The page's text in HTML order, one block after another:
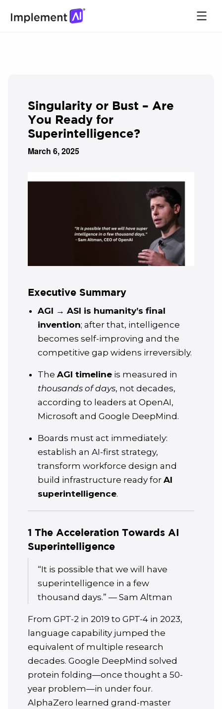
Singularity or Bust – Are
You Ready for
Superintelligence?
March 6, 2025
Executive Summary
AGI → ASI is humanity’s final
invention; after that, intelligence
becomes self-improving and the
competitive gap widens irreversibly.
The AGI timelineis measured in
thousands of days, not decades,
according to leaders at OpenAI,
Microsoft and Google DeepMind.
Boards must act immediately:
establish an AI-first strategy,
transform workforce design and
build infrastructure ready for AI
superintelligence.
1 The Acceleration Towards AI
Superintelligence
“It is possible that we will have
superintelligence in a few
thousand days.” — Sam Altman
From GPT-2 in 2019 to GPT-4 in 2023,
language capability jumped the
equivalent of multiple research
decades. Google DeepMind solved
protein folding—once thought a 50-
year problem—in under four.
AlphaZero learned grand-master